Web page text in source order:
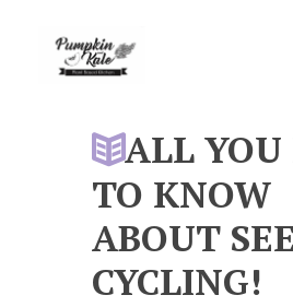
ALL YOU
TO KNOW
ABOUT
CYCLING!